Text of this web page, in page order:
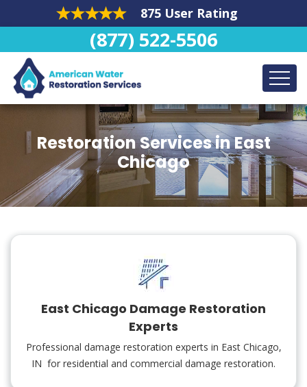
875 User Rating
(877) 522-5506
Restoration Services in East
Chicago
East Chicago Damage Restoration
Experts
Professional damage restoration experts in East Chicago,
IN for residential and commercial damage restoration.